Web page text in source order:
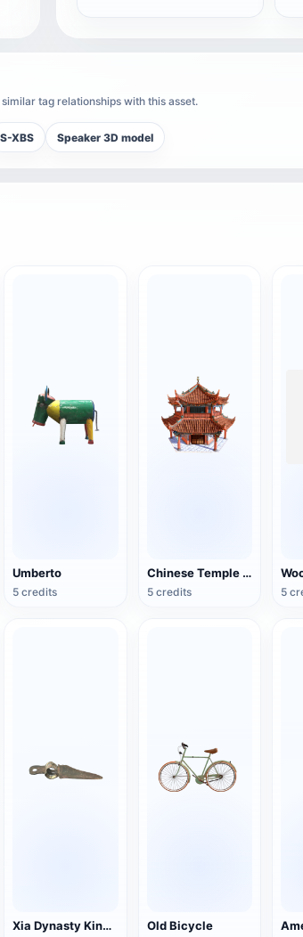
tag relationships with this asset.
S-XBS Speaker 3D model
Umberto
5 credits
Chinese Temple Pagoda
5 credits 5
Xia Dynasty King Bronze Ge Old Bicycle